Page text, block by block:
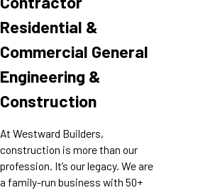
Residential &
Commercial General
Engineering &
Construction
At Westward Builders,
construction is more than our
profession. It’s our legacy. We are
a family-run business with 50+